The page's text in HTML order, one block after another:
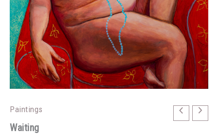
Paintings
Waiting